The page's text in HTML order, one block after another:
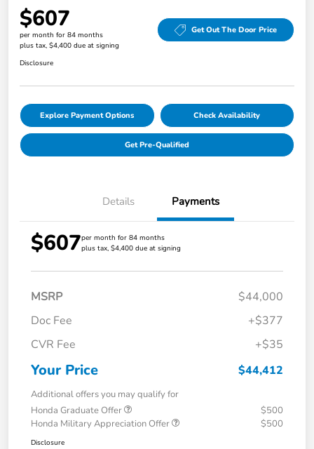
$607
per month for 84 months
plus tax, $4,400 due at signing
Get Out The Door Price
Disclosure
Explore Payment Options Check Availability
Get Pre-Qualified
Details Payments
$607per month for 84 months
plus tax, $4,400 due at signing
MSRP
$44,000
Doc Fee
+$377
CVR Fee
+$35
Your Price $44,412
Additional offers you may qualify for
Honda Graduate Offer
$500
Honda Military Appreciation Offer
$500
Disclosure